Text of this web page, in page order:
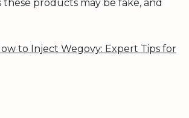
these products may be fake, and
to Inject Wegovy: Expert Tips for